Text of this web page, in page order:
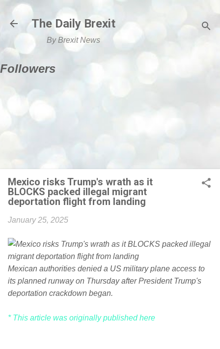
Skip to main content
The Daily Brexit
By Brexit News
Followers
Mexico risks Trump's wrath as it
BLOCKS packed illegal migrant
deportation flight from landing
January 25, 2025
Mexican authorities denied a US military plane access to
its planned runway on Thursday after President Trump's
deportation crackdown began.
* This article was originally published here